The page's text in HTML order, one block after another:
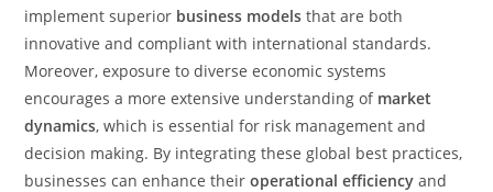
implement superior business models that are both
innovative and compliant with international standards.
Moreover, exposure to diverse economic systems
encourages a more extensive understanding of market
dynamics, which is essential for risk management and
decision making. By integrating these global best practices,
businesses can enhance theiroperational efficiency and